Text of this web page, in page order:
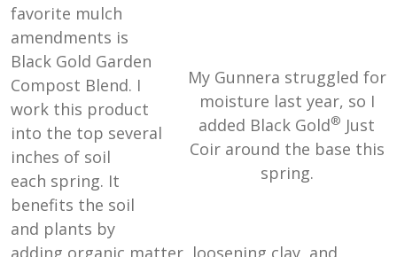
My Gunnera struggled for
moisture last year, so I
added Black Gold® Just
Coir around the base this
spring.
favorite mulch
amendments is
Black Gold Garden
Compost Blend. I
work this product
into the top several
inches of soil
each spring. It
benefits the soil
and plants by
adding organic matter, loosening clay, and